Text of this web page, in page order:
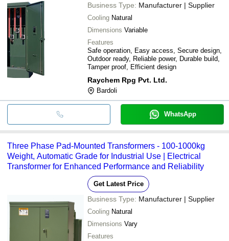
Business Type: Manufacturer | Supplier
Cooling Natural
Dimensions Variable
Features
Safe operation, Easy access, Secure design,
Outdoor ready, Reliable power, Durable build,
Tamper proof, Efficient design
Raychem Rpg Pvt. Ltd.
Bardoli
WhatsApp
Three Phase Pad-Mounted Transformers - 100-1000kg
Weight, Automatic Grade for Industrial Use | Electrical
Transformer for Enhanced Performance and Reliability
Get Latest Price
Business Type: Manufacturer | Supplier
Cooling Natural
Dimensions Vary
Features